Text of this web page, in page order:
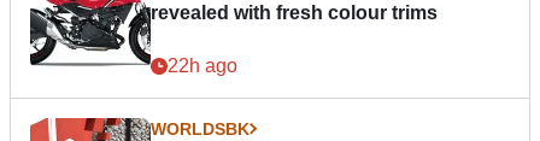
revealed with fresh colour trims
22h ago
WORLDSBK